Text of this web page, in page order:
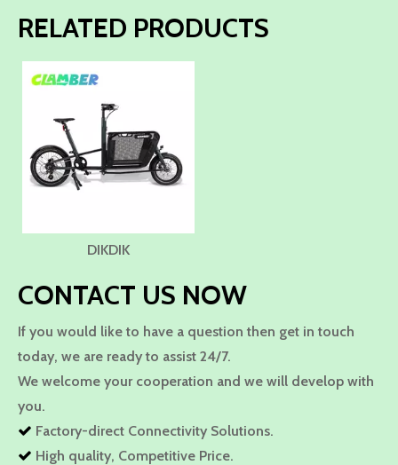
RELATED PRODUCTS
DIKDIK
CONTACT US NOW
If you would like to have a question then get in touch
today, we are ready to assist 24/7.
We welcome your cooperation and we will develop with
you.
 Factory-direct Connectivity Solutions.
 High quality, Competitive Price.